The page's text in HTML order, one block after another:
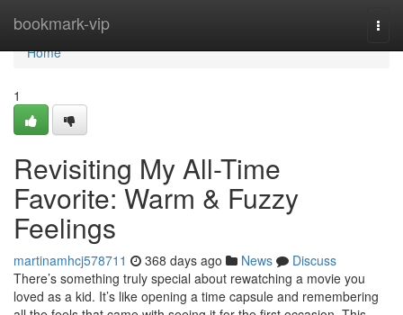
bookmark-vip
Home
Home
1
Revisiting My All-Time
Favorite: Warm & Fuzzy
Feelings
martinamhcj578711 368 days ago News
Discuss
There’s something truly special about rewatching a movie you
loved as a kid. It’s like opening a time capsule and remembering